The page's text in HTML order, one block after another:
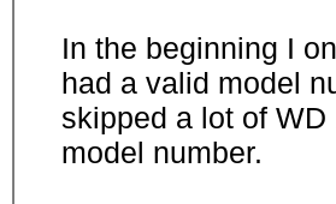
In the beginning I
had a valid model
skipped a lot of
model number.